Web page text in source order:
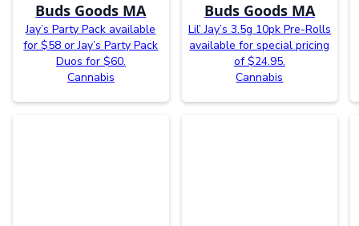
Buds Goods MA
Jay’s Party Pack available
for $58 or Jay’s Party Pack
Duos for $60.
Cannabis
Buds Goods MA
Lil’ Jay’s 3.5g 10pk Pre-Rolls
available for special pricing
of $24.95.
Cannabis